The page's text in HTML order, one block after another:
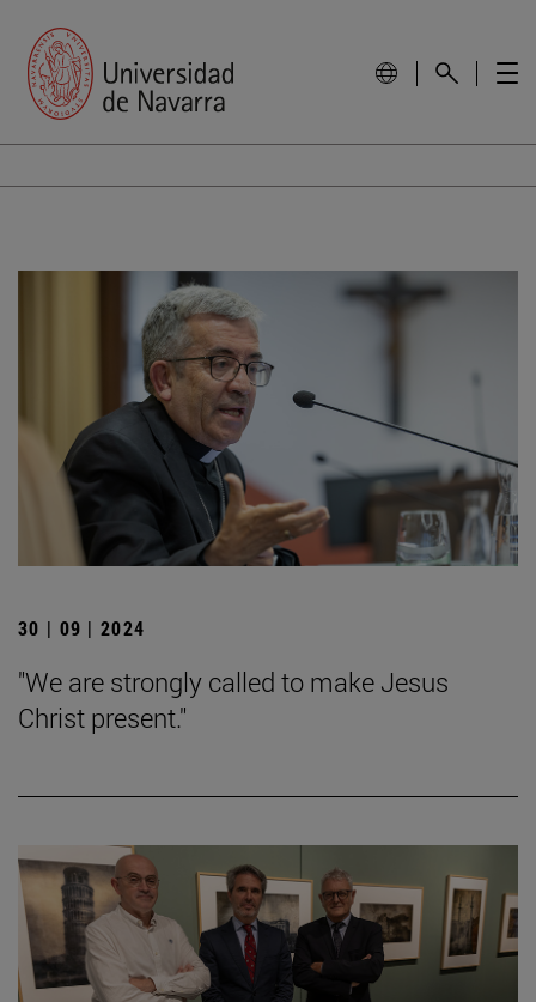
30 | 09 | 2024
"We are strongly called to make Jesus
Christ present."